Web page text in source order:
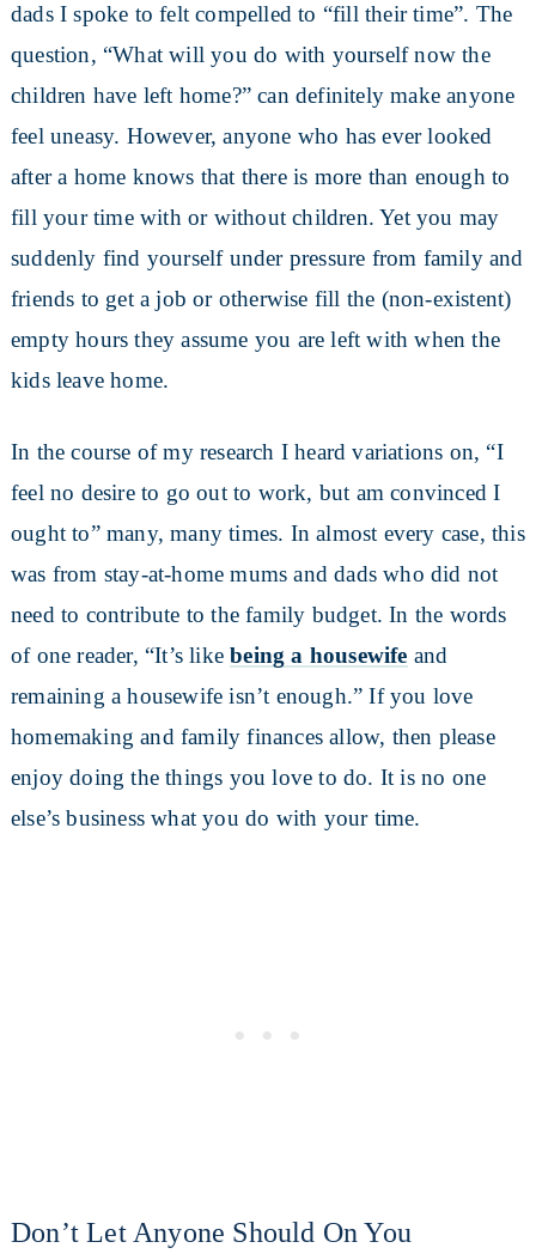
dads I spoke to felt compelled to “fill their time”. The
question, “What will you do with yourself now the
children have left home?” can definitely make anyone
feel uneasy. However, anyone who has ever looked
after a home knows that there is more than enough to
fill your time with or without children. Yet you may
suddenly find yourself under pressure from family and
friends to get a job or otherwise fill the (non-existent)
empty hours they assume you are left with when the
kids leave home.
In the course of my research I heard variations on, “I
feel no desire to go out to work, but am convinced I
ought to” many, many times. In almost every case, this
was from stay-at-home mums and dads who did not
need to contribute to the family budget. In the words
of one reader, “It’s likebeing a housewife and
remaining a housewife isn’t enough.” If you love
homemaking and family finances allow, then please
enjoy doing the things you love to do. It is no one
else’s business what you do with your time.
Don’t Let Anyone Should On You